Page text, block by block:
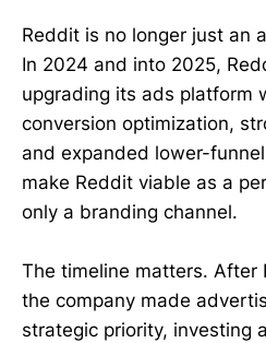
Reddit is no longer just an
In 2024 and into 2025,
upgrading its ads platform
conversion optimization,
and expanded lower-
make Reddit viable as a
only a branding channel.
The timeline matters. After
the company made
strategic priority, investing